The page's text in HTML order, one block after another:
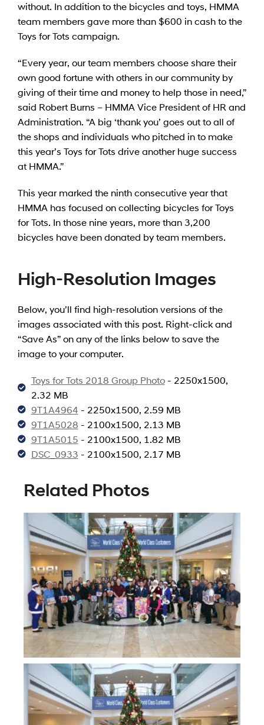
without. In addition to the bicycles and toys, HMMA
team members gave more than $600 in cash to the
Toys for Tots campaign.
“Every year, our team members choose share their
own good fortune with others in our community by
giving of their time and money to help those in need,”
said Robert Burns – HMMA Vice President of HR and
Administration. “A big ‘thank you’ goes out to all of
the shops and individuals who pitched in to make
this year’s Toys for Tots drive another huge success
at HMMA.”
This year marked the ninth consecutive year that
HMMA has focused on collecting bicycles for Toys
for Tots. In those nine years, more than 3,200
bicycles have been donated by team members.
High-Resolution Images
Below, you’ll find high-resolution versions of the
images associated with this post. Right-click and
“Save As” on any of the links below to save the
image to your computer.
Toys for Tots 2018 Group Photo- 2250x1500,
2.32 MB
9T1A4964 - 2250x1500, 2.59 MB
9T1A5028 - 2100x1500, 2.13 MB
9T1A5015 - 2100x1500, 1.82 MB
DSC_0933 - 2100x1500, 2.17 MB
Related Photos